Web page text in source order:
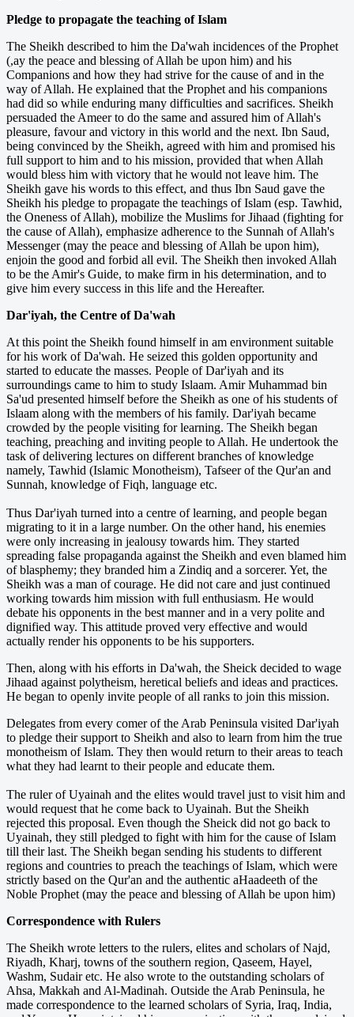
Pledge to propagate the teaching of Islam
The Sheikh described to him the Da'wah incidences of the Prophet
(,ay the peace and blessing of Allah be upon him) and his
Companions and how they had strive for the cause of and in the
way of Allah. He explained that the Prophet and his companions
had did so while enduring many difficulties and sacrifices. Sheikh
persuaded the Ameer to do the same and assured him of Allah's
pleasure, favour and victory in this world and the next. Ibn Saud,
being convinced by the Sheikh, agreed with him and promised his
full support to him and to his mission, provided that when Allah
would bless him with victory that he would not leave him. The
Sheikh gave his words to this effect, and thus Ibn Saud gave the
Sheikh his pledge to propagate the teachings of Islam (esp. Tawhid,
the Oneness of Allah), mobilize the Muslims for Jihaad (fighting for
the cause of Allah), emphasize adherence to the Sunnah of Allah's
Messenger (may the peace and blessing of Allah be upon him),
enjoin the good and forbid all evil. The Sheikh then invoked Allah
to be the Amir's Guide, to make firm in his determination, and to
give him every success in this life and the Hereafter.
Dar'iyah, the Centre of Da'wah
At this point the Sheikh found himself in am environment suitable
for his work of Da'wah. He seized this golden opportunity and
started to educate the masses. People of Dar'iyah and its
surroundings came to him to study Islaam. Amir Muhammad bin
Sa'ud presented himself before the Sheikh as one of his students of
Islaam along with the members of his family. Dar'iyah became
crowded by the people visiting for learning. The Sheikh began
teaching, preaching and inviting people to Allah. He undertook the
task of delivering lectures on different branches of knowledge
namely, Tawhid (Islamic Monotheism), Tafseer of the Qur'an and
Sunnah, knowledge of Fiqh, language etc.
Thus Dar'iyah turned into a centre of learning, and people began
migrating to it in a large number. On the other hand, his enemies
were only increasing in jealousy towards him. They started
spreading false propaganda against the Sheikh and even blamed him
of blasphemy; they branded him a Zindiq and a sorcerer. Yet, the
Sheikh was a man of courage. He did not care and just continued
working towards him mission with full enthusiasm. He would
debate his opponents in the best manner and in a very polite and
dignified way. This attitude proved very effective and would
actually render his opponents to be his supporters.
Then, along with his efforts in Da'wah, the Sheick decided to wage
Jihaad against polytheism, heretical beliefs and ideas and practices.
He began to openly invite people of all ranks to join this mission.
Delegates from every comer of the Arab Peninsula visited Dar'iyah
to pledge their support to Sheikh and also to learn from him the true
monotheism of Islam. They then would return to their areas to teach
what they had learnt to their people and educate them.
The ruler of Uyainah and the elites would travel just to visit him and
would request that he come back to Uyainah. But the Sheikh
rejected this proposal. Even though the Sheick did not go back to
Uyainah, they still pledged to fight with him for the cause of Islam
till their last. The Sheikh began sending his students to different
regions and countries to preach the teachings of Islam, which were
strictly based on the Qur'an and the authentic aHaadeeth of the
Noble Prophet (may the peace and blessing of Allah be upon him)
Correspondence with Rulers
The Sheikh wrote letters to the rulers, elites and scholars of Najd,
Riyadh, Kharj, towns of the southern region, Qaseem, Hayel,
Washm, Sudair etc. He also wrote to the outstanding scholars of
Ahsa, Makkah and Al-Madinah. Outside the Arab Peninsula, he
made correspondence to the learned scholars of Syria, Iraq, India,